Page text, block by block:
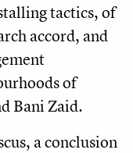
tactics, of
accord, and
of
Bani Zaid.
a conclusion